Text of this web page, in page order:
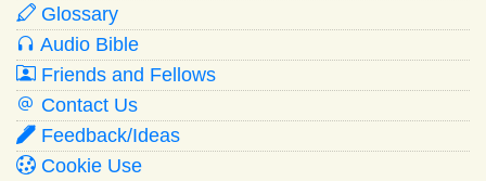
Glossary
Audio Bible
Friends and Fellows
Contact Us
Feedback/Ideas
Cookie Use